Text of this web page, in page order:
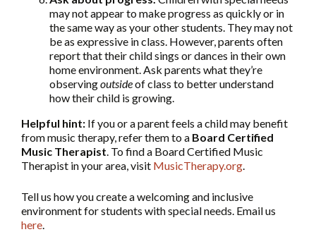
may not appear to make progress as quickly or in
the same way as your other students. They may not
be as expressive in class. However, parents often
report that their child sings or dances in their own
home environment. Ask parents what they’re
observingoutsideof class to better understand
how their child is growing.
Helpful hint: If you or a parent feels a child may benefit
from music therapy, refer them to a Board Certified
Music Therapist . To find a Board Certified Music
Therapist in your area, visit MusicTherapy.org
Tell us how you create a welcoming and inclusive
environment for students with special needs. Email us
here